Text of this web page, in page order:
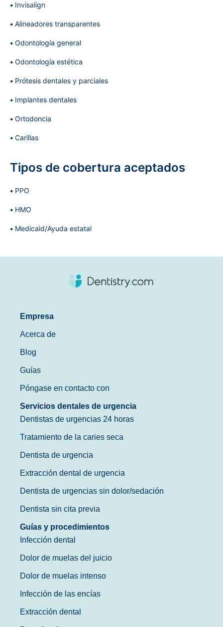
Invisalign
Alineadores transparentes
Odontología general
Odontología estética
Prótesis dentales y parciales
Implantes dentales
Ortodoncia
Carillas
Tipos de cobertura aceptados
PPO
HMO
Medicaid/Ayuda estatal
Empresa
Acerca de
Blog
Guías
Póngase en contacto con
Servicios dentales de urgencia
Dentistas de urgencias 24 horas
Tratamiento de la caries seca
Dentista de urgencia
Extracción dental de urgencia
Dentista de urgencias sin dolor/sedación
Dentista sin cita previa
Guías y procedimientos
Infección dental
Dolor de muelas del juicio
Dolor de muelas intenso
Infección de las encías
Extracción dental